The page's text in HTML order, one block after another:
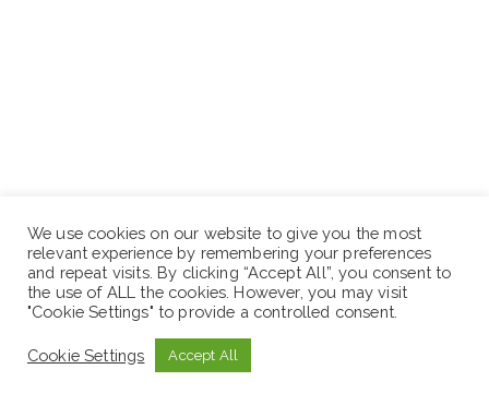
General year of experience: 6
We use cookies on our website to give you the most
relevant experience by remembering your preferences
and repeat visits. By clicking “Accept All”, you consent to
the use of ALL the cookies. However, you may visit
"Cookie Settings" to provide a controlled consent.
Cookie Settings Accept All